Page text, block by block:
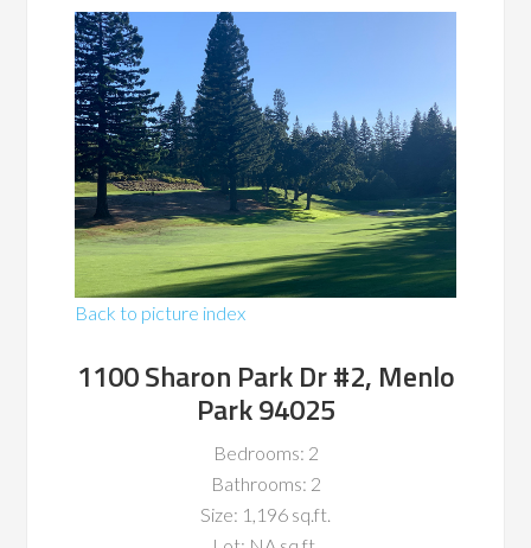
Back to picture index
1100 Sharon Park Dr #2, Menlo
Park 94025
Bedrooms: 2
Bathrooms: 2
Size: 1,196 sq.ft.